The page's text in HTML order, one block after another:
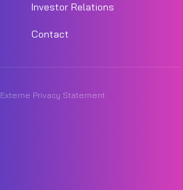
Investor Relations
Contact
Externe Privacy Statement